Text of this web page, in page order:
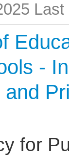
Last
-
for